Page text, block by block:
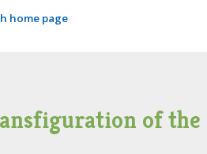
home page
of the